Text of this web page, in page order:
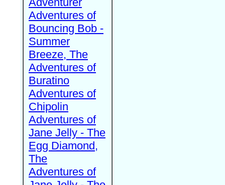
Adventures of
Bouncing Bob -
Summer
Breeze, The
Adventures of
Buratino
Adventures of
Chipolin
Adventures of
Jane Jelly - The
Egg Diamond,
The
Adventures of